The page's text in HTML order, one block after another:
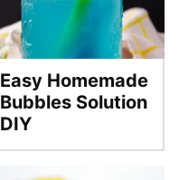
Easy Homemade
Bubbles Solution
DIY